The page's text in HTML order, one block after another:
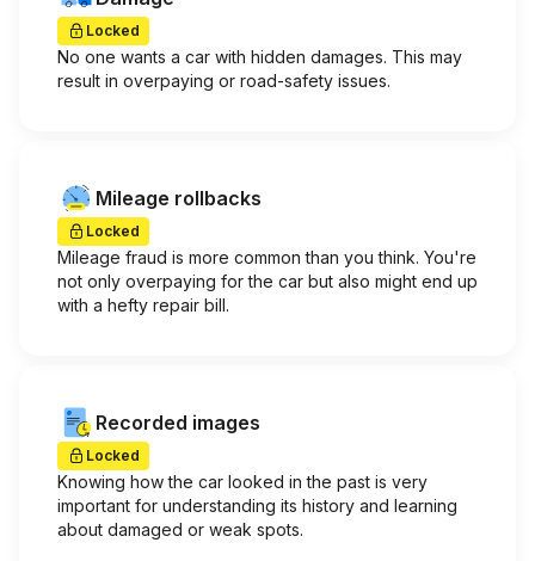
Locked
No one wants a car with hidden damages. This may
result in overpaying or road-safety issues.
Mileage rollbacks
Locked
Mileage fraud is more common than you think. You're
not only overpaying for the car but also might end up
with a hefty repair bill.
Recorded images
Locked
Knowing how the car looked in the past is very
important for understanding its history and learning
about damaged or weak spots.